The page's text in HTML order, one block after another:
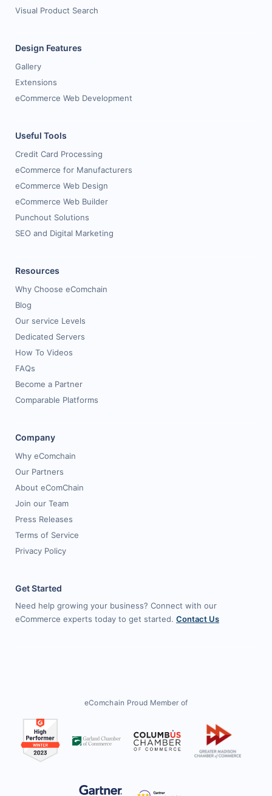
Visual Product Search
Design Features
Gallery
Extensions
eCommerce Web Development
Useful Tools
Credit Card Processing
eCommerce for Manufacturers
eCommerce Web Design
eCommerce Web Builder
Punchout Solutions
SEO and Digital Marketing
Resources
Why Choose eComchain
Blog
Our service Levels
Dedicated Servers
How To Videos
FAQs
Become a Partner
Comparable Platforms
Company
Why eComchain
Our Partners
About eComChain
Join our Team
Press Releases
Terms of Service
Privacy Policy
Get Started
Need help growing your business? Connect with our
eCommerce experts today to get started. Contact Us
eComchain Proud Member of